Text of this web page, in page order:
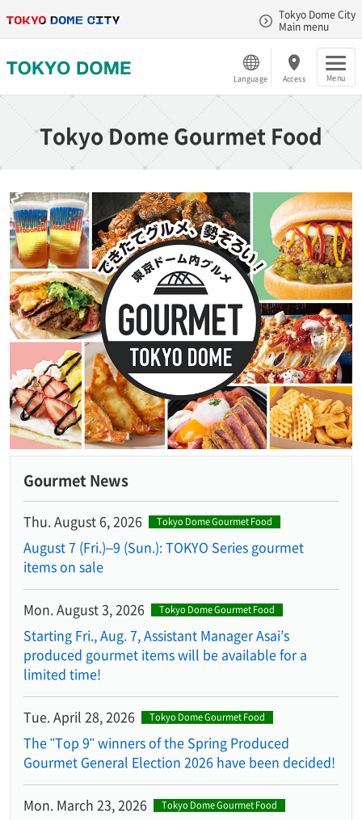
Tokyo Dome City
Main menu
Language Access Menu
Tokyo Dome Gourmet Food
Gourmet News
Thu. August 6, 2026 Tokyo Dome Gourmet Food
August 7 (Fri.)–9 (Sun.): TOKYO Series gourmet
items on sale
Mon. August 3, 2026 Tokyo Dome Gourmet Food
Starting Fri., Aug. 7, Assistant Manager Asai’s
produced gourmet items will be available for a
limited time!
Tue. April 28, 2026 Tokyo Dome Gourmet Food
The "Top 9" winners of the Spring Produced
Gourmet General Election 2026 have been decided!
Mon. March 23, 2026 Tokyo Dome Gourmet Food